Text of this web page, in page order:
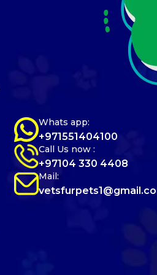
Whats app:
+971551404100
Call Us now :
+97104 330 4408
Mail: